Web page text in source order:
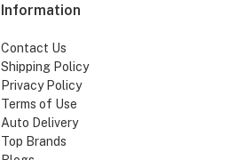
Information
Contact Us
Shipping Policy
Privacy Policy
Terms of Use
Auto Delivery
Top Brands